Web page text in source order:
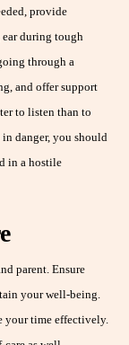
provide
during tough
through a
and offer support
to listen than to
danger, you should
in a hostile
parent. Ensure
your well-being.
your time effectively.